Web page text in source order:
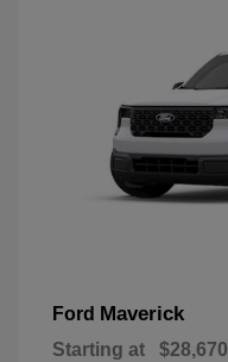
Ford Maverick
Starting at $28,670